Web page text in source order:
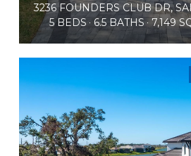
3236 FOUNDERS CLUB DR,
5 BEDS
6.5 BATHS 7,149